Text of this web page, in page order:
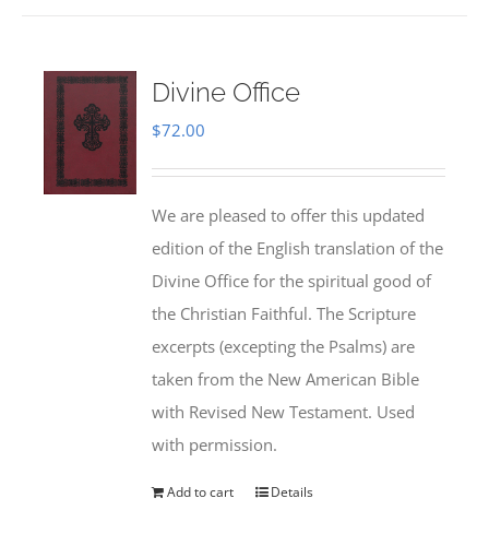
Divine Office
$72.00
We are pleased to offer this updated
edition of the English translation of the
Divine Office for the spiritual good of
the Christian Faithful. The Scripture
excerpts (excepting the Psalms) are
taken from the New American Bible
with Revised New Testament. Used
with permission.
Add to cart Details